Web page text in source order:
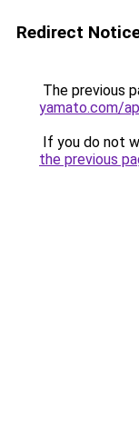
Redirect
The previous
yamato.com/
If you do not
the previous